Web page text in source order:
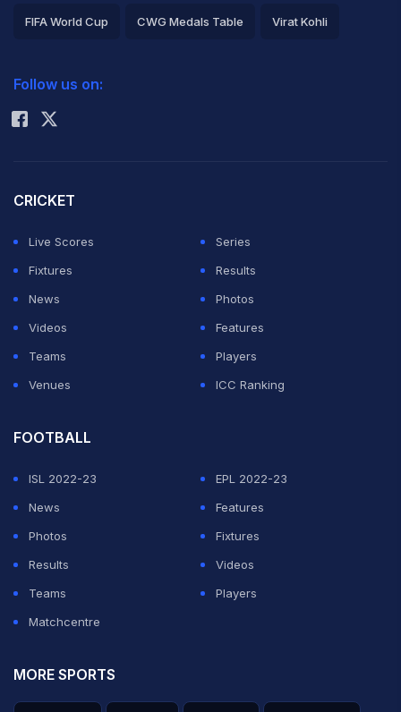
FIFA World Cup CWG Medals Table Virat Kohli
Rohit Sharma
Follow us on:
CRICKET
Live Scores
Series
Fixtures
Results
News
Photos
Videos
Features
Teams
Players
Venues
ICC Ranking
FOOTBALL
ISL 2022-23
EPL 2022-23
News
Features
Photos
Fixtures
Results
Videos
Teams
Players
Matchcentre
MORE SPORTS